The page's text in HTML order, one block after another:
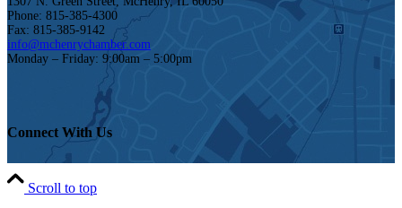
Phone: 815-385-4300
Fax: 815-385-9142
info@mchenrychamber.com
Monday – Friday: 9:00am – 5:00pm
Connect With Us
Scroll to top